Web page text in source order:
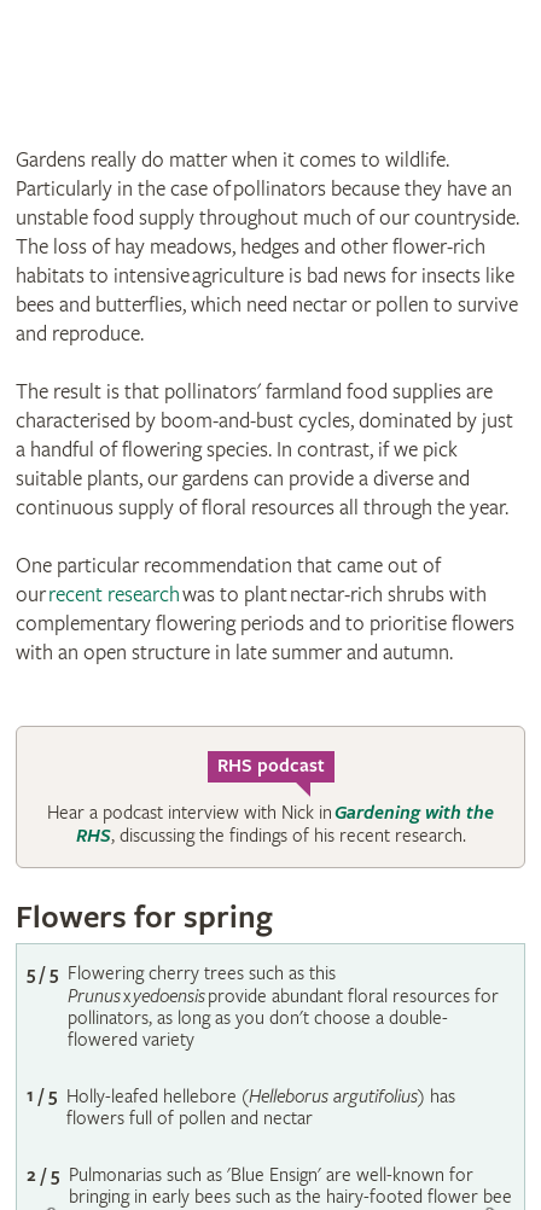
Gardens really do matter when it comes to wildlife.
Particularly in the case of pollinators because they have an
unstable food supply throughout much of our countryside.
The loss of hay meadows, hedges and other flower-rich
habitats to intensive agriculture is bad news for insects like
bees and butterflies, which need nectar or pollen to survive
and reproduce.
The result is that pollinators' farmland food supplies are
characterised by boom-and-bust cycles, dominated by just
a handful of flowering species. In contrast, if we pick
suitable plants, our gardens can provide a diverse and
continuous supply of floral resources all through the year.
One particular recommendation that came out of
ourrecent researchwas to plant nectar-rich shrubs with
complementary flowering periods and to prioritise flowers
with an open structure in late summer and autumn.
RHS podcast
Hear a podcast interview with Nick inGardening with the
RHS, discussing the findings of his recent research.
Flowers for spring
5 / 5 Flowering cherry trees such as this
Prunusxyedoensisprovide abundant floral resources for
pollinators, as long as you don't choose a double-
flowered variety
1 / 5 Holly-leafed hellebore (Helleborus argutifolius) has
flowers full of pollen and nectar
2 / 5 Pulmonarias such as 'Blue Ensign' are well-known for
bringing in early bees such as the hairy-footed flower bee